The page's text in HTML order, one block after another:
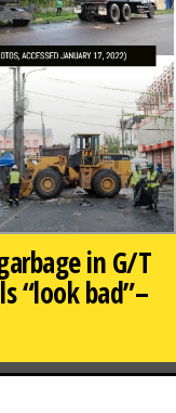
in G/T
“look bad”–